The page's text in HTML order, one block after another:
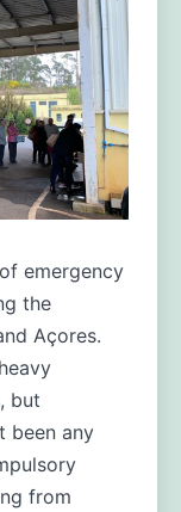
emergency
the
Açores.
but
been any
from